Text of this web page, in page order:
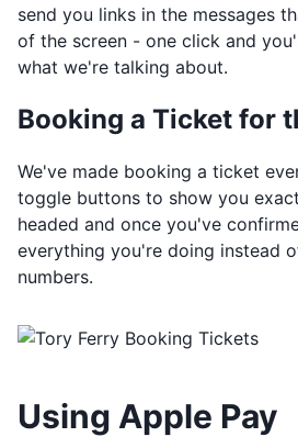
send you links in the messages
of the screen - one click and
what we're talking about.
Booking a Ticket for
We've made booking a ticket
toggle buttons to show you
headed and once you've
everything you're doing instead
numbers.
Using Apple Pay